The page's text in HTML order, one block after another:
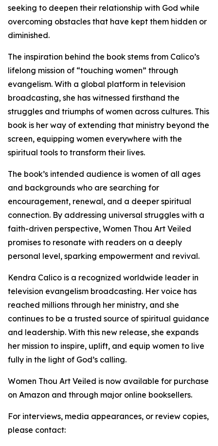
seeking to deepen their relationship with God while
overcoming obstacles that have kept them hidden or
diminished.
The inspiration behind the book stems from Calico’s
lifelong mission of “touching women” through
evangelism. With a global platform in television
broadcasting, she has witnessed firsthand the
struggles and triumphs of women across cultures. This
book is her way of extending that ministry beyond the
screen, equipping women everywhere with the
spiritual tools to transform their lives.
The book’s intended audience is women of all ages
and backgrounds who are searching for
encouragement, renewal, and a deeper spiritual
connection. By addressing universal struggles with a
faith-driven perspective, Women Thou Art Veiled
promises to resonate with readers on a deeply
personal level, sparking empowerment and revival.
Kendra Calico is a recognized worldwide leader in
television evangelism broadcasting. Her voice has
reached millions through her ministry, and she
continues to be a trusted source of spiritual guidance
and leadership. With this new release, she expands
her mission to inspire, uplift, and equip women to live
fully in the light of God’s calling.
Women Thou Art Veiled is now available for purchase
on Amazon and through major online booksellers.
For interviews, media appearances, or review copies,
please contact: